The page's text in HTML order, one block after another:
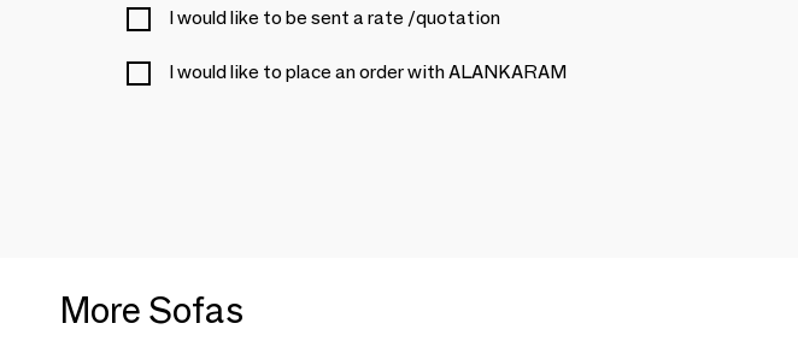
I would like to be sent a rate /quotation
I would like to place an order with ALANKARAM
More Sofas